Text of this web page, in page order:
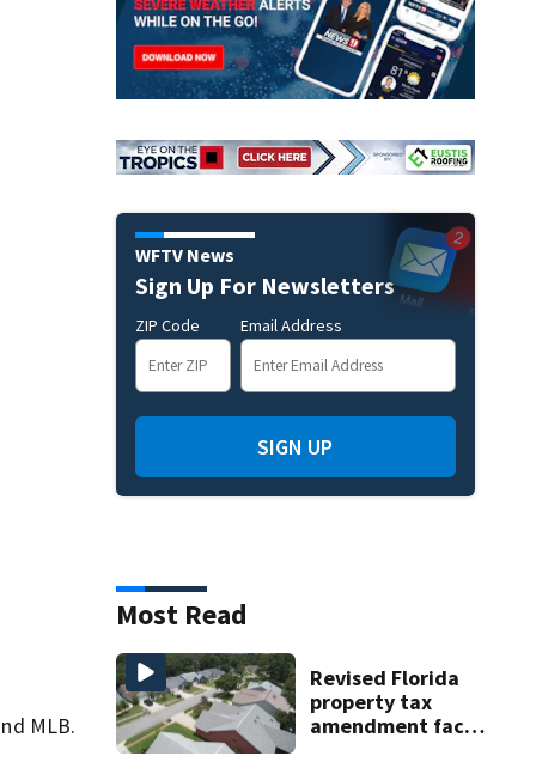
MLB.
WFTV News
Sign Up For Newsletters
ZIP Code Email Address
SIGN UP
Most Read
Revised Florida
property tax
amendment faces